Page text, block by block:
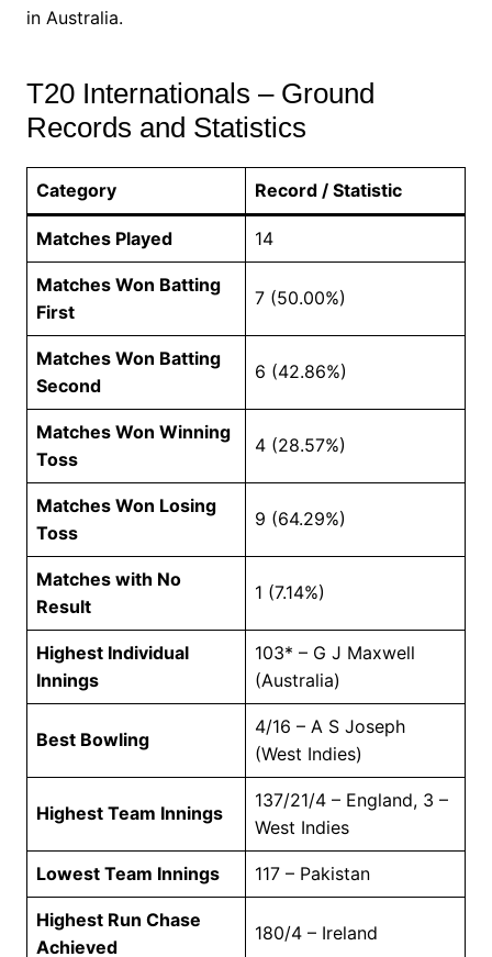
in Australia.
T20 Internationals – Ground
Records and Statistics
Category Record / Statistic
Matches Played 14
Matches Won Batting
First
7 (50.00%)
Matches Won Batting
Second
6 (42.86%)
Matches Won Winning
Toss
4 (28.57%)
Matches Won Losing
Toss
9 (64.29%)
Matches with No
Result
1 (7.14%)
Highest Individual
Innings
103* – G J Maxwell
(Australia)
Best Bowling
4/16 – A S Joseph
(West Indies)
Highest Team Innings
137/21/4 – England, 3 –
West Indies
Lowest Team Innings 117 – Pakistan
Highest Run Chase
Achieved
180/4 – Ireland